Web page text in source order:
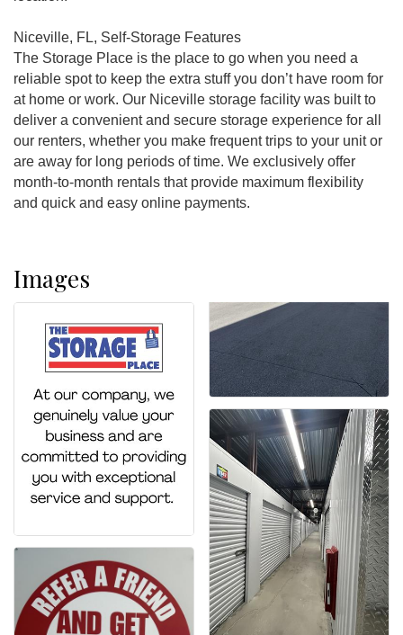
Niceville, FL, Self-Storage Features
The Storage Place is the place to go when you need a
reliable spot to keep the extra stuff you don’t have room for
at home or work. Our Niceville storage facility was built to
deliver a convenient and secure storage experience for all
our renters, whether you make frequent trips to your unit or
are away for long periods of time. We exclusively offer
month-to-month rentals that provide maximum flexibility
and quick and easy online payments.
Images